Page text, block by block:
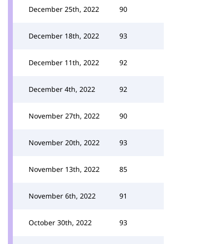
December 25th, 2022 90
December 18th, 2022 93
December 11th, 2022 92
December 4th, 2022 92
November 27th, 2022 90
November 20th, 2022 93
November 13th, 2022 85
November 6th, 2022 91
October 30th, 2022 93